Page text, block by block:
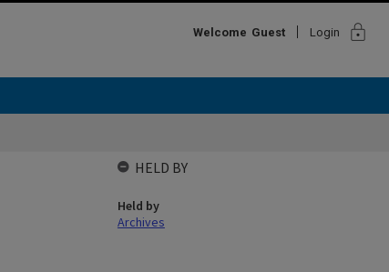
Welcome Guest Login lock
HELD BY
Held by
Archives